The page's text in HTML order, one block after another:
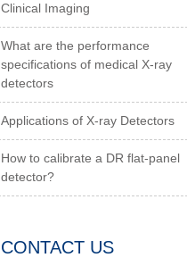
Clinical Imaging
What are the performance
specifications of medical X-ray
detectors
Applications of X-ray Detectors
How to calibrate a DR flat-panel
detector?
CONTACT US